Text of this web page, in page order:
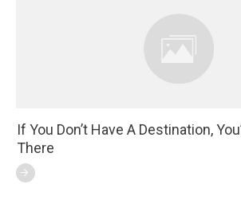
If You Don’t Have A Destination,
There